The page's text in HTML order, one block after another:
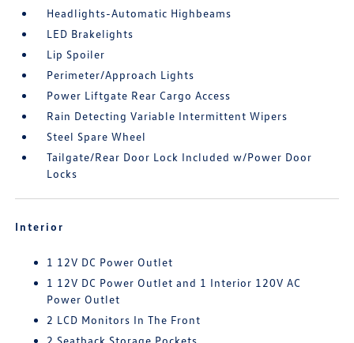
Headlights-Automatic Highbeams
LED Brakelights
Lip Spoiler
Perimeter/Approach Lights
Power Liftgate Rear Cargo Access
Rain Detecting Variable Intermittent Wipers
Steel Spare Wheel
Tailgate/Rear Door Lock Included w/Power Door
Locks
Interior
1 12V DC Power Outlet
1 12V DC Power Outlet and 1 Interior 120V AC
Power Outlet
2 LCD Monitors In The Front
2 Seatback Storage Pockets